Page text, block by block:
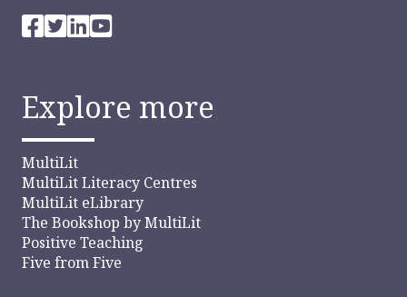
Explore more
MultiLit
MultiLit Literacy Centres
MultiLit eLibrary
The Bookshop by MultiLit
Positive Teaching
Five from Five